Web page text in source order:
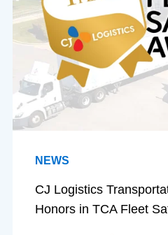
NEWS
CJ Logistics
Honors in TCA Fleet